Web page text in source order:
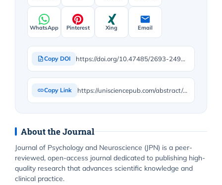
WhatsApp Pinterest Xing Email
Copy DOI https://doi.org/10.47485/2693-2490.1159
Copy Link https://unisciencepub.com/abstract/a-thorough-case-study-on-fairness-in-finnish-divorce-court-proceedings-do-failures-in-judicial-procedure-and-legal-application-disadvantage-ex-wives-of-prominent-men/
About the Journal
Journal of Psychology and Neuroscience (JPN) is a peer-
reviewed, open-access journal dedicated to publishing high-
quality research that advances scientific knowledge and
clinical practice.